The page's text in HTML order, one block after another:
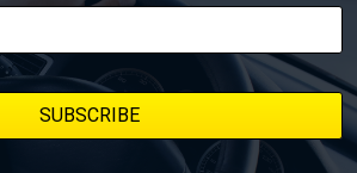
back regularly.